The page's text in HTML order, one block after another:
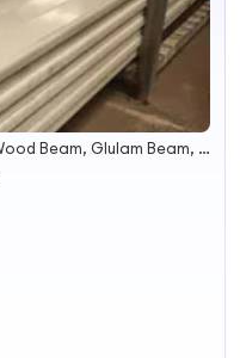
Wooden Furniture, Wood Beam, Glulam Beam, Wardrobe, Wooden Plywood Beams, Aluminum Alloy, Wooden Column, Log Cabins, Equestrian Jump Poles, Aluminum Car Pedals